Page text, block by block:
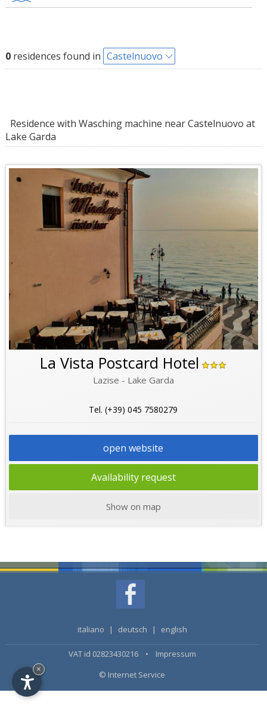
0residences found in Castelnuovo
Residence with Wasching machine near Castelnuovo at
Lake Garda
La Vista Postcard Hotel
Lazise - Lake Garda
Tel. (+39) 045 7580279
open website
Availability request
Show on map
italiano | deutsch | english
VAT id 02823430216 • Impressum
© Internet Service
×